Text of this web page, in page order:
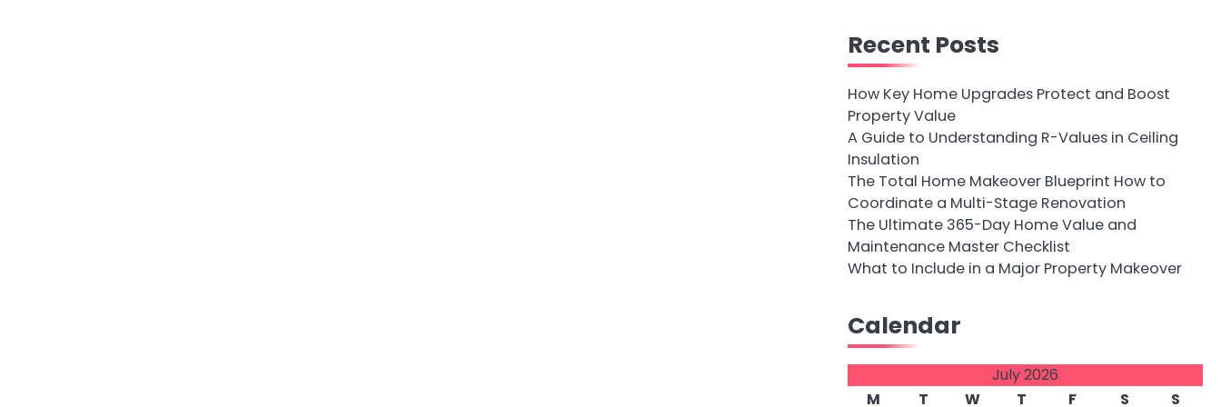
Recent Posts
How Key Home Upgrades Protect and Boost
Property Value
A Guide to Understanding R-Values in Ceiling
Insulation
The Total Home Makeover Blueprint How to
Coordinate a Multi-Stage Renovation
The Ultimate 365-Day Home Value and
Maintenance Master Checklist
What to Include in a Major Property Makeover
Calendar
July 2026
M
T W T F S S